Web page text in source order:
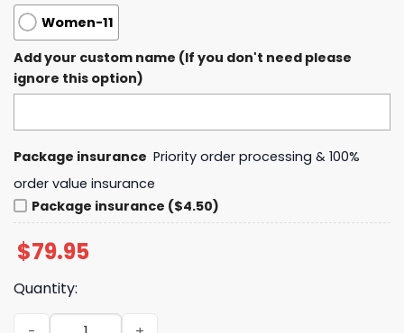
Women-11
Add your custom name (If you don't need please
ignore this option)
Package insurance Priority order processing & 100%
order value insurance
Package insurance ($4.50)
$79.95
Quantity:
Kings Of Leon Dyslexics On Fire Air Force 1 quantity